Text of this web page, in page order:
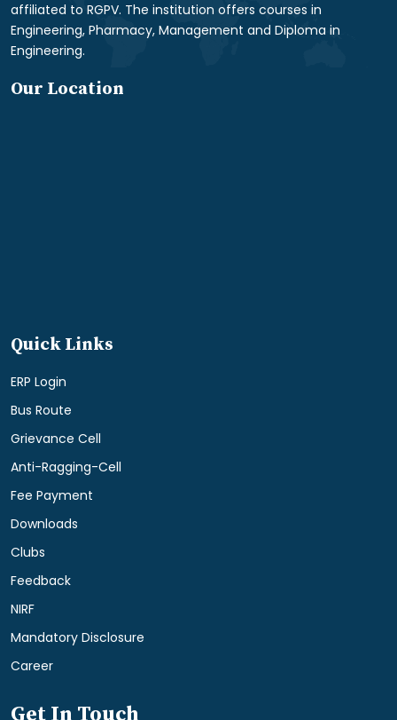
affiliated to RGPV. The institution offers courses in
Engineering, Pharmacy, Management and Diploma in
Engineering.
Our Location
Quick Links
ERP Login
Bus Route
Grievance Cell
Anti-Ragging-Cell
Fee Payment
Downloads
Clubs
Feedback
NIRF
Mandatory Disclosure
Career